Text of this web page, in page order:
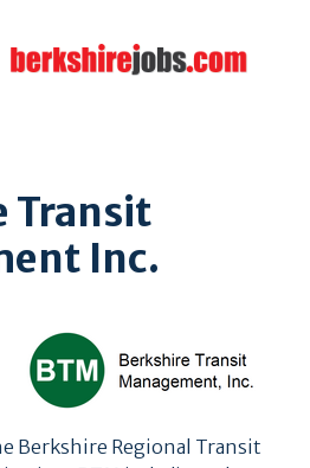
Transit
Inc.
Berkshire Regional Transit